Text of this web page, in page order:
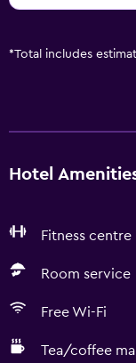
*Total includes
Hotel
Fitness centre
Room service
Free Wi-Fi
Tea/coffee